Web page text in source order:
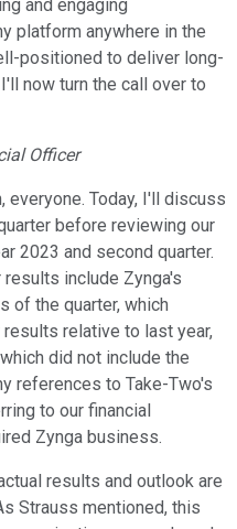
and engaging
platform anywhere in the
positioned to deliver long-
now turn the call over to
Officer
everyone. Today, I'll discuss
before reviewing our
2023 and second quarter.
include Zynga's
of the quarter, which
relative to last year,
did not include the
references to Take-Two's
to our financial
Zynga business.
results and outlook are
Strauss mentioned, this